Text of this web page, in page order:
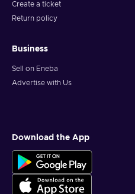
Create a ticket
Return policy
Business
Sell on Eneba
Advertise with Us
Download the App